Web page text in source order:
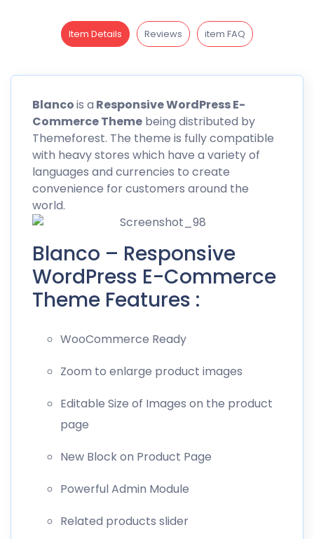
Item Details Reviews item FAQ
Blancois a Responsive WordPress E-
Commerce Theme being distributed by
Themeforest. The theme is fully compatible
with heavy stores which have a variety of
languages and currencies to create
convenience for customers around the
world.
Blanco – Responsive
WordPress E-Commerce
Theme Features :
WooCommerce Ready
Zoom to enlarge product images
Editable Size of Images on the product
page
New Block on Product Page
Powerful Admin Module
Related products slider